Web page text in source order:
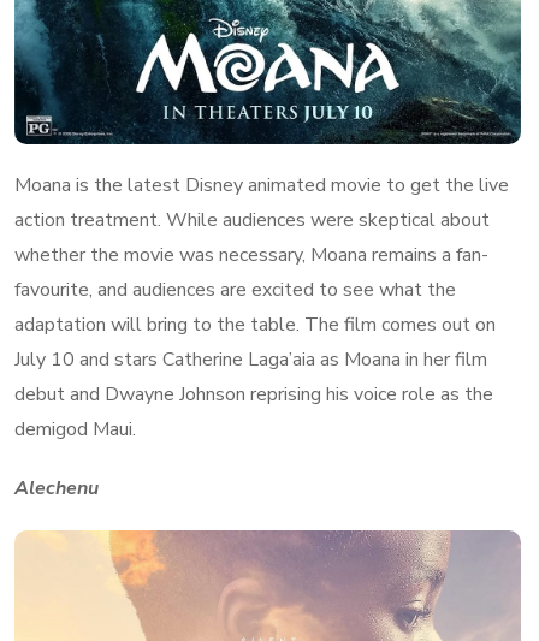
Moana is the latest Disney animated movie to get the live
action treatment. While audiences were skeptical about
whether the movie was necessary, Moana remains a fan-
favourite, and audiences are excited to see what the
adaptation will bring to the table. The film comes out on
July 10 and stars Catherine Laga’aia as Moana in her film
debut and Dwayne Johnson reprising his voice role as the
demigod Maui.
Alechenu